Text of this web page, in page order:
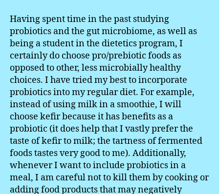
Having spent time in the past studying
probiotics and the gut microbiome, as well as
being a student in the dietetics program, I
certainly do choose pro/prebiotic foods as
opposed to other, less microbially healthy
choices. I have tried my best to incorporate
probiotics into my regular diet. For example,
instead of using milk in a smoothie, I will
choose kefir because it has benefits as a
probiotic (it does help that I vastly prefer the
taste of kefir to milk; the tartness of fermented
foods tastes very good to me). Additionally,
whenever I want to include probiotics in a
meal, I am careful not to kill them by cooking or
adding food products that may negatively